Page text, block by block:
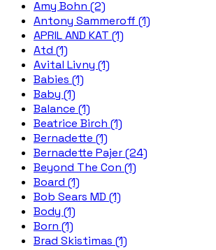
Amy Bohn (2)
Antony Sammeroff (1)
APRIL AND KAT (1)
Atd (1)
Avital Livny (1)
Babies (1)
Baby (1)
Balance (1)
Beatrice Birch (1)
Bernadette (1)
Bernadette Pajer (24)
Beyond The Con (1)
Board (1)
Bob Sears MD (1)
Body (1)
Born (1)
Brad Skistimas (1)